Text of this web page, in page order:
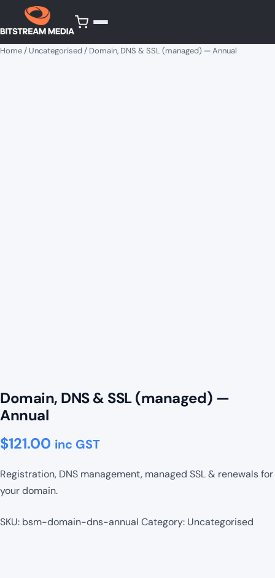
Home / Uncategorised / Domain, DNS & SSL (managed) — Annual
Domain, DNS & SSL (managed) —
Annual
$121.00 inc GST
Registration, DNS management, managed SSL & renewals for
your domain.
SKU: bsm-domain-dns-annual Category: Uncategorised